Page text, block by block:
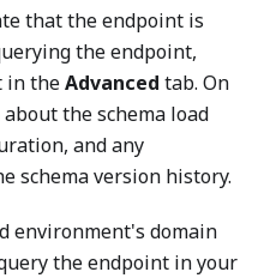
that the endpoint is
the endpoint,
in theAdvanced tab. On
the schema load
and any
schema version history.
environment's domain
the endpoint in your